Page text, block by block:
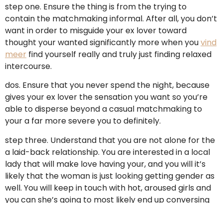
step one. Ensure the thing is from the trying to
contain the matchmaking informal. After all, you don’t
want in order to misguide your ex lover toward
thought your wanted significantly more when youvind
meer find yourself really and truly just finding relaxed
intercourse.
dos. Ensure that you never spend the night, because
gives your ex lover the sensation you want so you’re
able to disperse beyond a casual matchmaking to
your a far more severe you to definitely.
step three. Understand that you are not alone for the
a laid-back relationship. You are interested in a local
lady that will make love having your, and you will it’s
likely that the woman is just looking getting gender as
well. You will keep in touch with hot, aroused girls and
you can she’s going to most likely end up conversing